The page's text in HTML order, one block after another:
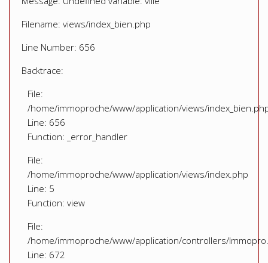
Message: Undefined variable: ville
Filename: views/index_bien.php
Line Number: 656
Backtrace:
File:
/home/immoproche/www/application/views/
Line: 656
Function: _error_handler
File:
/home/immoproche/www/application/views/index.php
Line: 5
Function: view
File:
/home/immoproche/www/application/controllers/
Line: 672